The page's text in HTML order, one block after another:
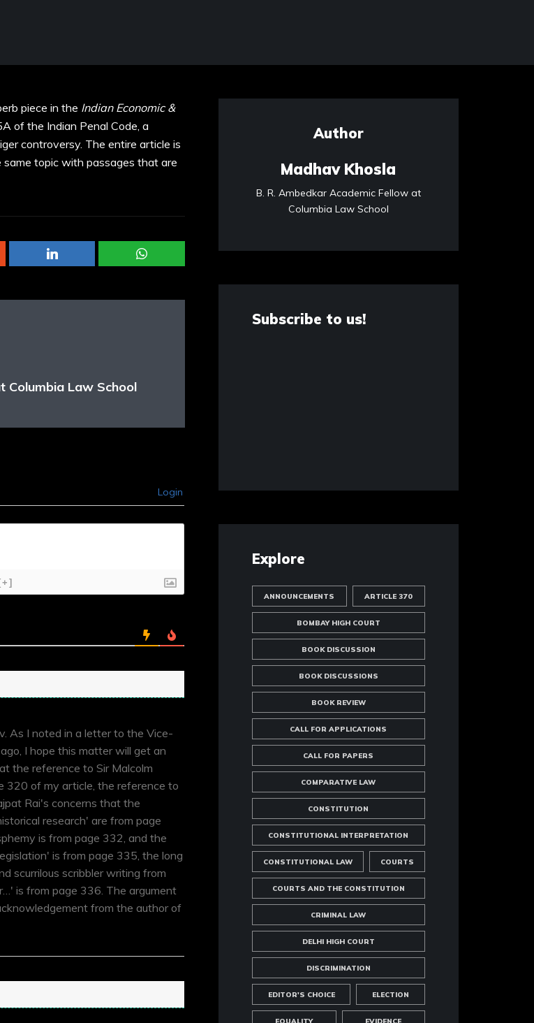
piece in the Indian Economic &
of the Indian Penal Code, a
controversy. The entire article is
topic with passages that are
Columbia Law School
Login
[+]
As I noted in a letter to the Vice-
I hope this matter will get an
the reference to Sir Malcolm
320 of my article, the reference to
Rai's concerns that the
research' are from page
is from page 332, and the
is from page 335, the long
scurrilous scribbler writing from
is from page 336. The argument
from the author of
Author
Madhav Khosla
B. R. Ambedkar Academic Fellow at
Columbia Law School
Subscribe to us!
Explore
ANNOUNCEMENTS ARTICLE 370
BOMBAY HIGH COURT
BOOK DISCUSSION
BOOK DISCUSSIONS
BOOK REVIEW
CALL FOR APPLICATIONS
CALL FOR PAPERS
COMPARATIVE LAW
CONSTITUTION
CONSTITUTIONAL INTERPRETATION
CONSTITUTIONAL LAW COURTS
COURTS AND THE CONSTITUTION
CRIMINAL LAW
DELHI HIGH COURT
DISCRIMINATION
EDITOR'S CHOICE ELECTION